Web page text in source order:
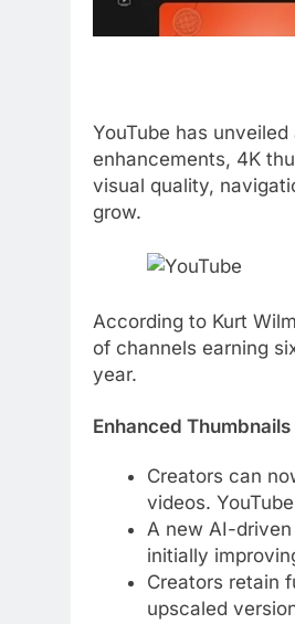
YouTube has
enhancements, 4K
visual quality,
grow.
According to Kurt
of channels earning
year.
Enhanced
Creators can
videos.
A new AI-
initially
Creators retain
upscaled